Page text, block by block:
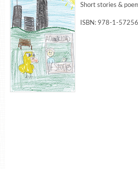
Short stories &
ISBN: 978-1-